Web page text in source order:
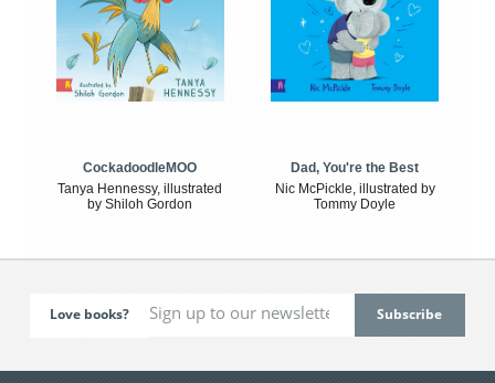
CockadoodleMOO
Tanya Hennessy, illustrated
by Shiloh Gordon
Dad, You're the Best
Nic McPickle, illustrated by
Tommy Doyle
Love books?